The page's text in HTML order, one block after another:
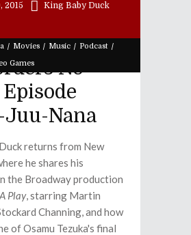
/ Movies / Music / Podcast /
Games
2015 King Baby Duck
No
Episode
Juu-Nana
returns from New
he shares his
the Broadway production
Play, starring Martin
Channing, and how
of Osamu Tezuka's final